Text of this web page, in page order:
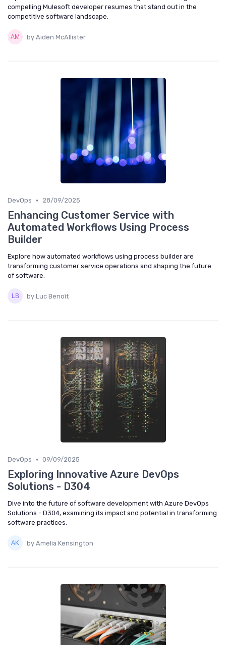
compelling Mulesoft developer resumes that stand out in the
competitive software landscape.
by Aiden McAllister
DevOps • 28/09/2025
Enhancing Customer Service with
Automated Workflows Using Process
Builder
Explore how automated workflows using process builder are
transforming customer service operations and shaping the future
of software.
by Luc Benoît
DevOps • 09/09/2025
Exploring Innovative Azure DevOps
Solutions - D304
Dive into the future of software development with Azure DevOps
Solutions - D304, examining its impact and potential in transforming
software practices.
by Amelia Kensington